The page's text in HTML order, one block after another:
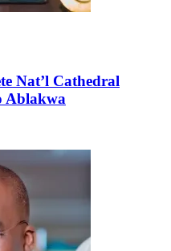
Nat’l Cathedral
Ablakwa